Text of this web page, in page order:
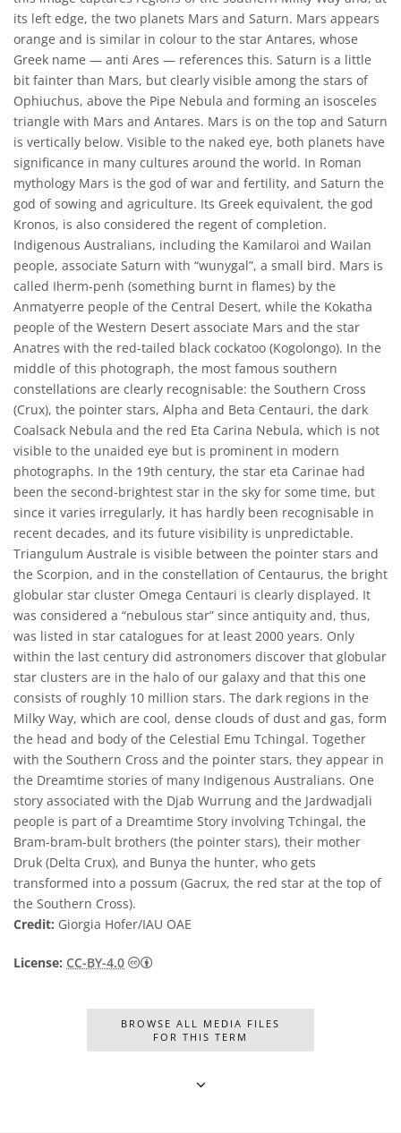
its left edge, the two planets Mars and Saturn. Mars appears
orange and is similar in colour to the star Antares, whose
Greek name — anti Ares — references this. Saturn is a little
bit fainter than Mars, but clearly visible among the stars of
Ophiuchus, above the Pipe Nebula and forming an isosceles
triangle with Mars and Antares. Mars is on the top and Saturn
is vertically below. Visible to the naked eye, both planets have
significance in many cultures around the world. In Roman
mythology Mars is the god of war and fertility, and Saturn the
god of sowing and agriculture. Its Greek equivalent, the god
Kronos, is also considered the regent of completion.
Indigenous Australians, including the Kamilaroi and Wailan
people, associate Saturn with “wunygal”, a small bird. Mars is
called Iherm-penh (something burnt in flames) by the
Anmatyerre people of the Central Desert, while the Kokatha
people of the Western Desert associate Mars and the star
Anatres with the red-tailed black cockatoo (Kogolongo). In the
middle of this photograph, the most famous southern
constellations are clearly recognisable: the Southern Cross
(Crux), the pointer stars, Alpha and Beta Centauri, the dark
Coalsack Nebula and the red Eta Carina Nebula, which is not
visible to the unaided eye but is prominent in modern
photographs. In the 19th century, the star eta Carinae had
been the second-brightest star in the sky for some time, but
since it varies irregularly, it has hardly been recognisable in
recent decades, and its future visibility is unpredictable.
Triangulum Australe is visible between the pointer stars and
the Scorpion, and in the constellation of Centaurus, the bright
globular star cluster Omega Centauri is clearly displayed. It
was considered a “nebulous star” since antiquity and, thus,
was listed in star catalogues for at least 2000 years. Only
within the last century did astronomers discover that globular
star clusters are in the halo of our galaxy and that this one
consists of roughly 10 million stars. The dark regions in the
Milky Way, which are cool, dense clouds of dust and gas, form
the head and body of the Celestial Emu Tchingal. Together
with the Southern Cross and the pointer stars, they appear in
the Dreamtime stories of many Indigenous Australians. One
story associated with the Djab Wurrung and the Jardwadjali
people is part of a Dreamtime Story involving Tchingal, the
Bram-bram-bult brothers (the pointer stars), their mother
Druk (Delta Crux), and Bunya the hunter, who gets
transformed into a possum (Gacrux, the red star at the top of
the Southern Cross).
Credit: Giorgia Hofer/IAU OAE
License: CC-BY-4.0 Creative Commons অ্যাট্রিবিউশন 4.0
BROWSE ALL MEDIA FILES
FOR THIS TERM